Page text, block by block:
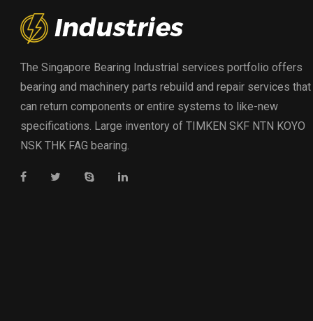
The Singapore Bearing Industrial services portfolio offers
bearing and machinery parts rebuild and repair services that
can return components or entire systems to like-new
specifications. Large inventory of TIMKEN SKF NTN KOYO
NSK THK FAG bearing.